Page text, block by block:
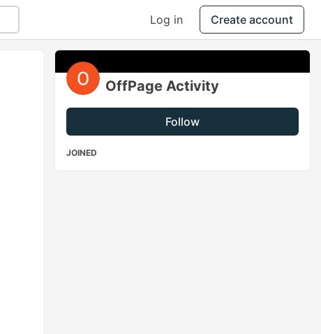
Log in Create account
OffPage Activity
Follow
JOINED